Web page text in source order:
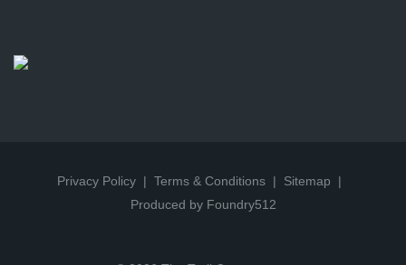
Privacy Policy Terms & Conditions
Sitemap
Produced by Foundry512